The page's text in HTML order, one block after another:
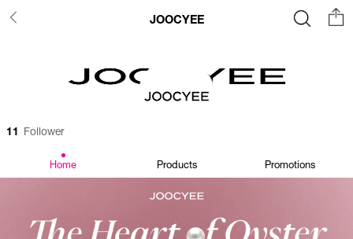
JOOCYEE
11 Follower
Home Products Promotions